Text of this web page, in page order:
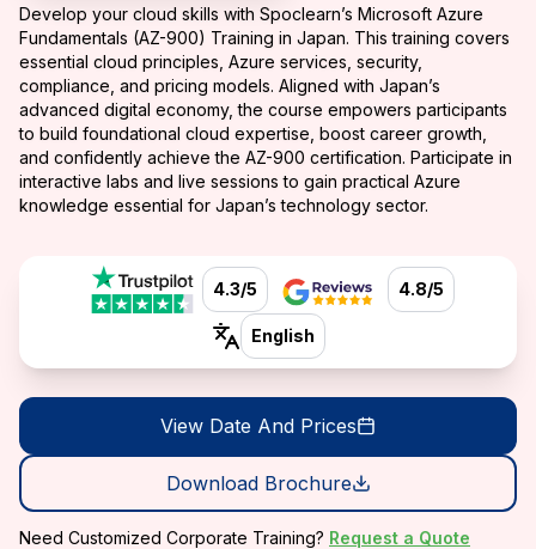
Develop your cloud skills with Spoclearn’s Microsoft Azure
Fundamentals (AZ-900) Training in Japan. This training covers
essential cloud principles, Azure services, security,
compliance, and pricing models. Aligned with Japan’s
advanced digital economy, the course empowers participants
to build foundational cloud expertise, boost career growth,
and confidently achieve the AZ-900 certification. Participate in
interactive labs and live sessions to gain practical Azure
knowledge essential for Japan’s technology sector.
4.3/5 4.8/5
English
View Date And Prices
Download Brochure
Need Customized Corporate Training? Request a Quote